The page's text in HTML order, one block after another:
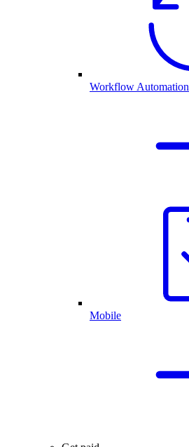
Workflow Automation
Mobile